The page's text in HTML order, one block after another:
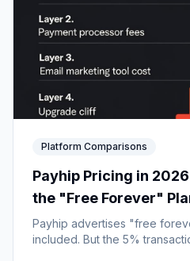
Platform Comparisons
Payhip Pricing in
the "Free Forever"
Payhip advertises "free
included. But the 5%